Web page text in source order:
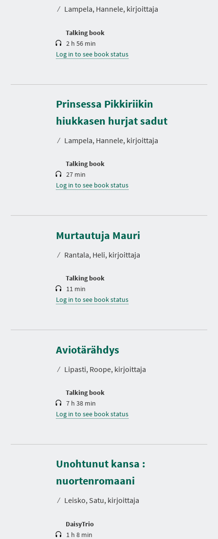
⁄ Lampela, Hannele, kirjoittaja
Talking book
i
2 h 56 min
Log in to see book status
Prinsessa Pikkiriikin
hiukkasen hurjat sadut
⁄ Lampela, Hannele, kirjoittaja
Talking book
D
u
r
a
i
27 min
Log in to see book status
Murtautuja Mauri
⁄ Rantala, Heli, kirjoittaja
Talking book
D
r
a
i
11 min
Log in to see book status
Aviotärähdys
⁄ Lipasti, Roope, kirjoittaja
Talking book
D
r
a
i
7 h 38 min
Log in to see book status
Unohtunut kansa :
nuortenromaani
⁄ Leisko, Satu, kirjoittaja
DaisyTrio
D
u
r
a
i
1 h 8 min